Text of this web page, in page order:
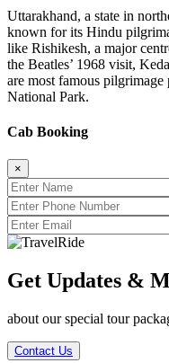
Uttarakhand, a state in
known for its Hindu
like Rishikesh, a major
the Beatles’ 1968 visit,
are most famous pilgrimage
National Park.
Cab Booking
×
Get Updates &
about our special tour
Contact Us